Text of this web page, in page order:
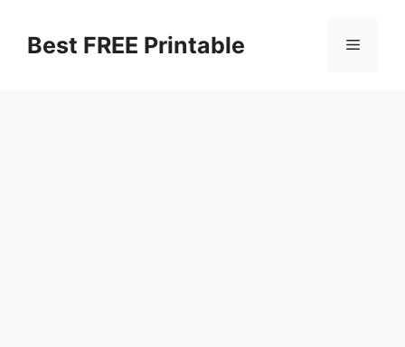
contentBest FREE Printable Menu